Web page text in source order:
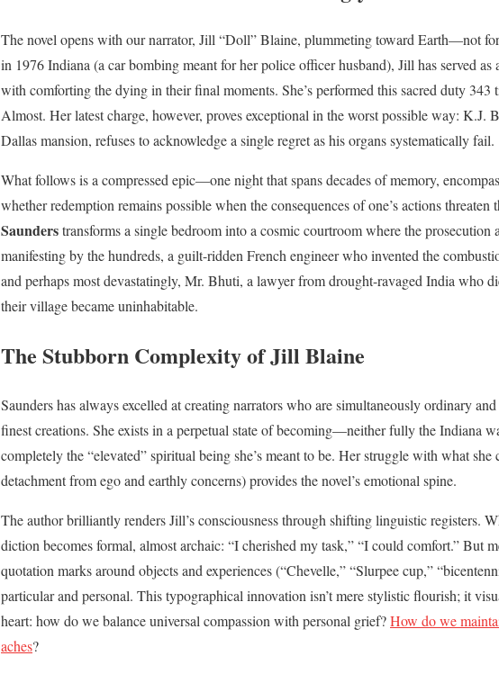
The novel opens with our narrator, Jill “Doll” Blaine, plummeting toward Earth—not
in 1976 Indiana (a car bombing meant for her police officer husband), Jill has served as
with comforting the dying in their final moments. She’s performed this sacred duty 343
Almost. Her latest charge, however, proves exceptional in the worst possible way:
Dallas mansion, refuses to acknowledge a single regret as his organs systematically fail.
What follows is a compressed epic—one night that spans decades of memory,
whether redemption remains possible when the consequences of one’s actions threaten
Saunderstransforms a single bedroom into a cosmic courtroom where the prosecution
manifesting by the hundreds, a guilt-ridden French engineer who invented the
and perhaps most devastatingly, Mr. Bhuti, a lawyer from drought-ravaged India who
their village became uninhabitable.
The Stubborn Complexity of Jill Blaine
Saunders has always excelled at creating narrators who are simultaneously ordinary
finest creations. She exists in a perpetual state of becoming—neither fully the Indiana
completely the “elevated” spiritual being she’s meant to be. Her struggle with what
detachment from ego and earthly concerns) provides the novel’s emotional spine.
The author brilliantly renders Jill’s consciousness through shifting linguistic registers.
diction becomes formal, almost archaic: “I cherished my task,” “I could comfort.” But
quotation marks around objects and experiences (“Chevelle,” “Slurpee cup,”
particular and personal. This typographical innovation isn’t mere stylistic flourish; it
heart: how do we balance universal compassion with personal grief?How do we
aches?